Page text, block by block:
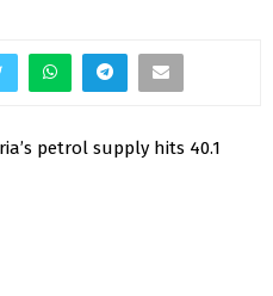
petrol supply hits 40.1